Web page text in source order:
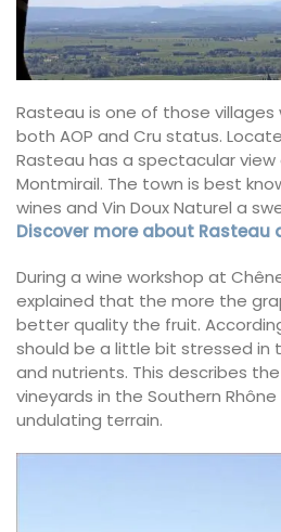
Rasteau is one of those
both AOP and Cru status.
Rasteau has a spectacular
Montmirail. The town is best
wines and Vin Doux Naturel a
Discover more about Rasteau
During a wine workshop at
explained that the more the
better quality the fruit.
should be a little bit stressed in
and nutrients. This describes
vineyards in the Southern
undulating terrain.